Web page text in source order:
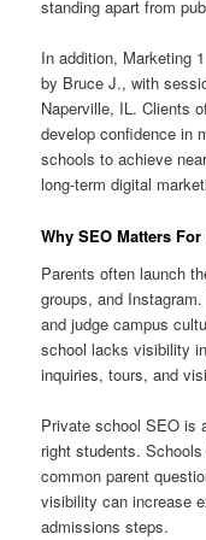
standing apart from
In addition, Marketing
by Bruce J., with
Naperville, IL. Clients
develop confidence in
schools to achieve
long-term digital
Why SEO Matters
Parents often launch
groups, and
and judge campus
school lacks visibility
inquiries, tours, and
Private school SEO is
right students.
common parent
visibility can increase
admissions steps.